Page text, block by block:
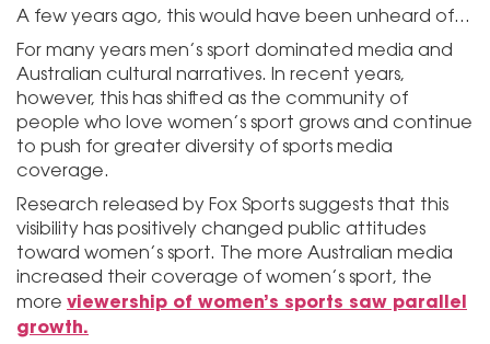
A few years ago, this would have been unheard of…
For many years men’s sport dominated media and
Australian cultural narratives. In recent years,
however, this has shifted as the community of
people who love women’s sport grows and continue
to push for greater diversity of sports media
coverage.
Research released by Fox Sports suggests that this
visibility has positively changed public attitudes
toward women’s sport. The more Australian media
increased their coverage of women’s sport, the
more viewership of women’s sports saw parallel
growth.